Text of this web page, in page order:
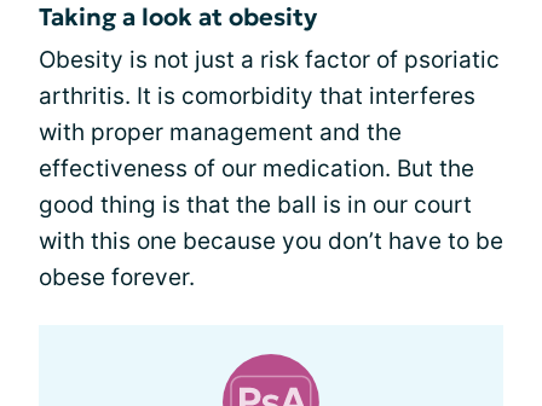
Taking a look at obesity
Obesity is not just a risk factor of psoriatic
arthritis. It is comorbidity that interferes
with proper management and the
effectiveness of our medication. But the
good thing is that the ball is in our court
with this one because you don’t have to be
obese forever.